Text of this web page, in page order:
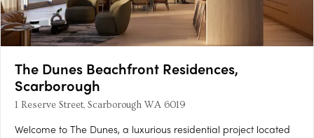
The Dunes Beachfront Residences,
Scarborough
1 Reserve Street, Scarborough WA 6019
Welcome to The Dunes, a luxurious residential project located